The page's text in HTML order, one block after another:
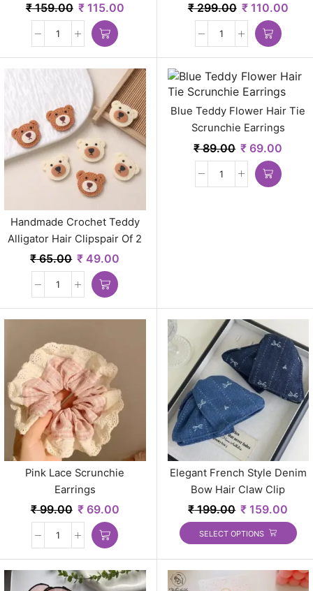
₹159.00 ₹115.00 ₹299.00 ₹110.00
Handmade Crochet Teddy
Alligator Hair Clipspair Of 2
Earrings
₹65.00 ₹ 49.00
Blue Teddy Flower Hair Tie
Scrunchie Earrings
₹89.00 ₹ 69.00
Pink Lace Scrunchie
Earrings
₹99.00 ₹69.00
Elegant French Style Denim
Bow Hair Claw Clip
₹199.00 ₹ 159.00
SELECT OPTIONS